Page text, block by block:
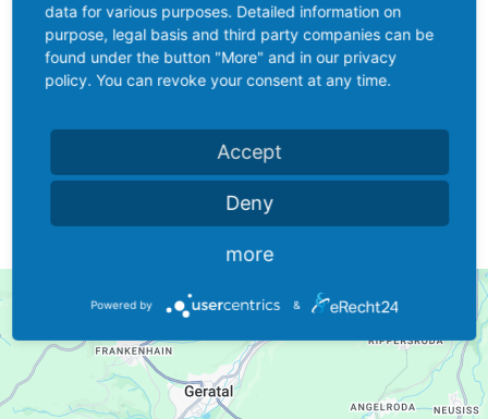
D-99331 Geratal OT Geraberg
+49 (3677) 466369-0
+49 (3677) 466369-99
data for various purposes. Detailed information on
purpose, legal basis and third party companies can be
found under the button "More" and in our privacy
policy. You can revoke your consent at any time.
Accept
Deny
more
Powered by &